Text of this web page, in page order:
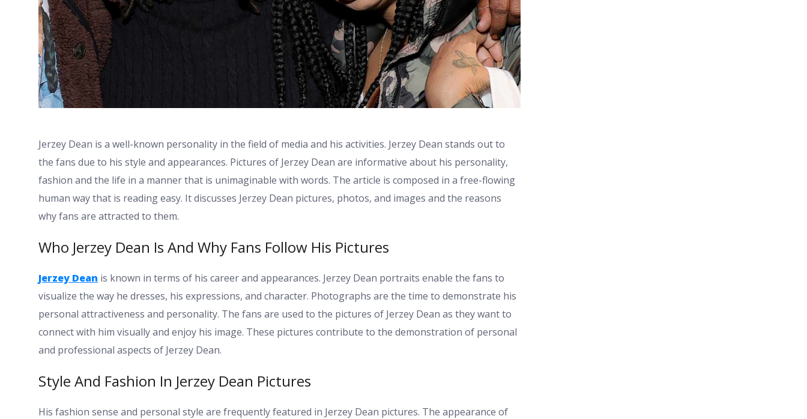
Jerzey Dean is a well-known personality in the field of media and his activities. Jerzey Dean stands out to
the fans due to his style and appearances. Pictures of Jerzey Dean are informative about his personality,
fashion and the life in a manner that is unimaginable with words. The article is composed in a free-flowing
human way that is reading easy. It discusses Jerzey Dean pictures, photos, and images and the reasons
why fans are attracted to them.
Who Jerzey Dean Is And Why Fans Follow His Pictures
Jerzey Dean is known in terms of his career and appearances. Jerzey Dean portraits enable the fans to
visualize the way he dresses, his expressions, and character. Photographs are the time to demonstrate his
personal attractiveness and personality. The fans are used to the pictures of Jerzey Dean as they want to
connect with him visually and enjoy his image. These pictures contribute to the demonstration of personal
and professional aspects of Jerzey Dean.
Style And Fashion In Jerzey Dean Pictures
His fashion sense and personal style are frequently featured in Jerzey Dean pictures. The appearance of